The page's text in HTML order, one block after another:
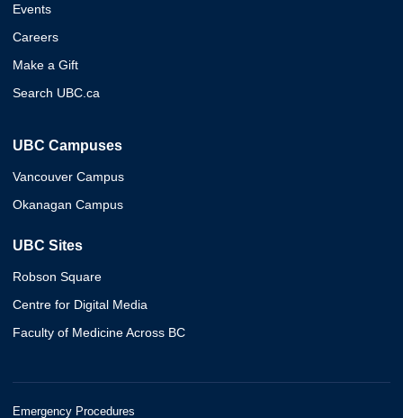
Events
Careers
Make a Gift
Search UBC.ca
UBC Campuses
Vancouver Campus
Okanagan Campus
UBC Sites
Robson Square
Centre for Digital Media
Faculty of Medicine Across BC
Emergency Procedures